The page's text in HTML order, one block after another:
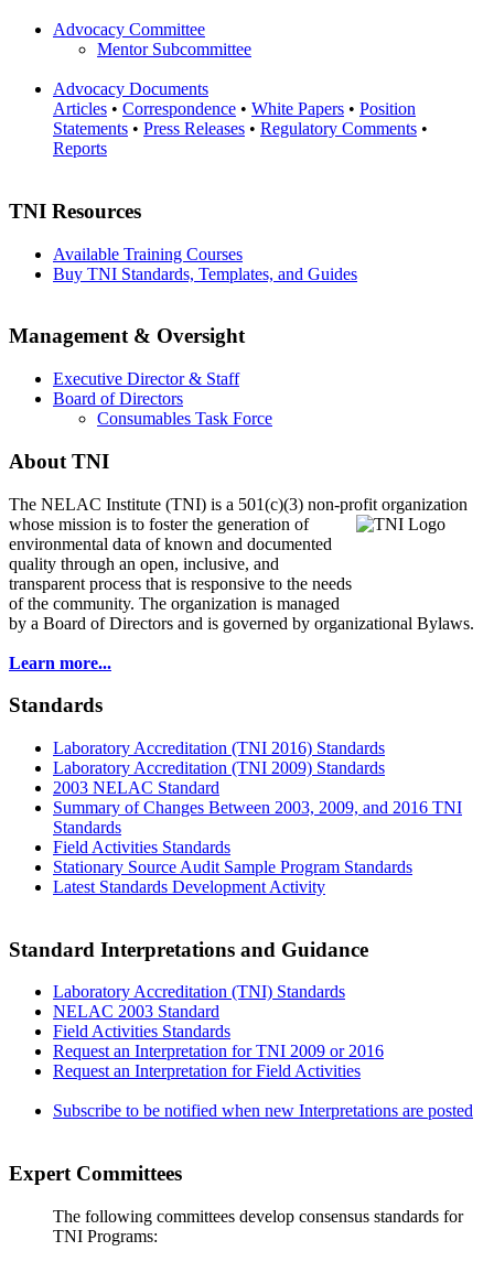
Advocacy Committee
Mentor Subcommittee
Advocacy Documents
Articles • Correspondence • White Papers • Position
Statements • Press Releases • Regulatory Comments •
Reports
TNI Resources
Available Training Courses
Buy TNI Standards, Templates, and Guides
Management & Oversight
Executive Director & Staff
Board of Directors
Consumables Task Force
About TNI
The NELAC Institute (TNI) is a 501(c)(3) non-profit organization
whose mission is to fosterthe generation of
environmental data of known and documented
quality through an open, inclusive, and
transparent process that is responsive to the needs
of the community. The organization is managed
by a Board of Directors and is governed by organizational Bylaws.
Learn more...
Standards
Laboratory Accreditation (TNI 2016) Standards
Laboratory Accreditation (TNI 2009) Standards
2003 NELAC Standard
Summary of Changes Between 2003, 2009, and 2016 TNI
Standards
Field Activities Standards
Stationary Source Audit Sample Program Standards
Latest Standards Development Activity
Standard Interpretations and Guidance
Laboratory Accreditation (TNI) Standards
NELAC 2003 Standard
Field Activities Standards
Request an Interpretation for TNI 2009 or 2016
Request an Interpretation for Field Activities
Subscribe to be notified when new Interpretations are posted
Expert Committees
The following committees develop consensus standards for
TNI Programs: